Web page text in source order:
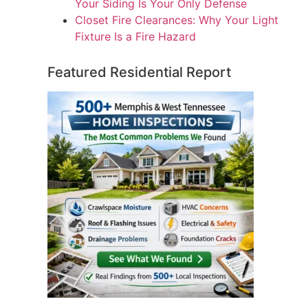
Your Siding Is Your Only Defense
Closet Fire Clearances: Why Your Light
Fixture Is a Fire Hazard
Featured Residential Report